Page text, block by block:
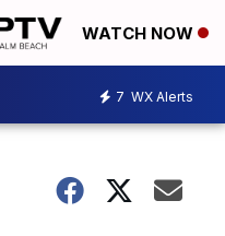
WATCH NOW
7 WX Alerts